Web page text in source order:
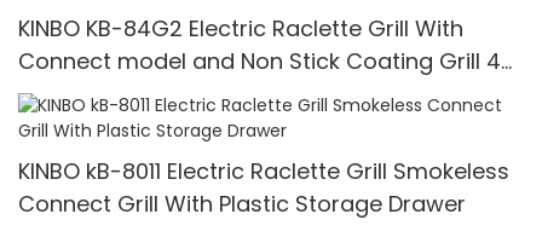
KINBO KB-84G2 Electric Raclette Grill With
Connect model and Non Stick Coating Grill 4
Person Grill
KINBO kB-8011 Electric Raclette Grill Smokeless
Connect Grill With Plastic Storage Drawer